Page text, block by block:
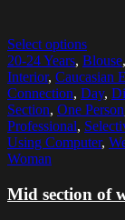
Select options
20-24 Years, Blouse,
Interior, Caucasian
Connection, Day,
Section, One Person
Professional,
Using Computer,
Woman
Mid section of